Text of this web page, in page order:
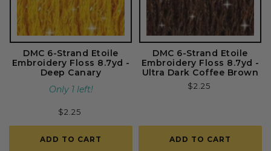
DMC 6-Strand Etoile
Embroidery Floss 8.7yd -
Deep Canary
Only 1 left!
Regular
$2.25
ADD TO CART
DMC 6-Strand Etoile
Embroidery Floss 8.7yd -
Ultra Dark Coffee Brown
Regular
$2.25
ADD TO CART